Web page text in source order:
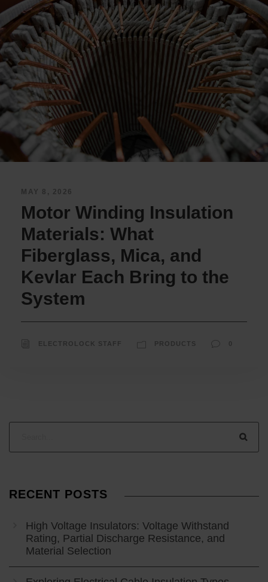
MAY 8, 2026
Motor Winding Insulation
Materials: What
Fiberglass, Mica, and
Kevlar Each Bring to the
System
ELECTROLOCK STAFF PRODUCTS 0
RECENT POSTS
High Voltage Insulators: Voltage Withstand
Rating, Partial Discharge Resistance, and
Material Selection